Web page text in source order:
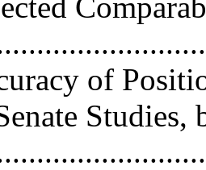
of
Studies,